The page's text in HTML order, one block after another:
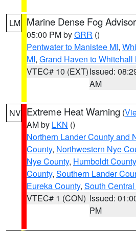
LM Marine Dense Fog
05:00 PM byGRR ()
Pentwater to Manistee MI,
MI, Grand Haven to Whitehall
VTEC# 10 (EXT)Issued:
AM
NV Extreme Heat Warning (
AM by LKN ()
Northern Lander County and
County, Northwestern Nye
Nye County, Humboldt County
County, Southern Lander
Eureka County, South
VTEC# 1 (CON) Issued:
PM